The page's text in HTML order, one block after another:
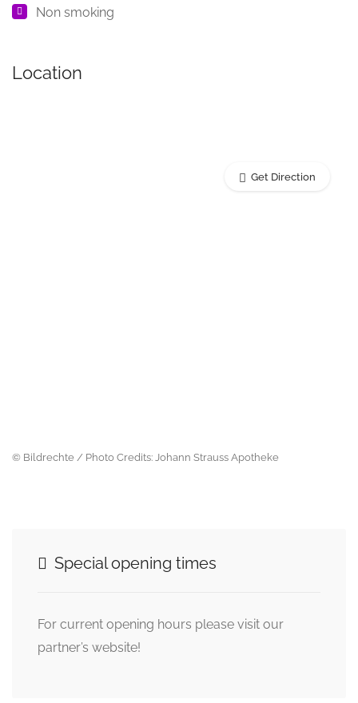
Non smoking
Location
Get Direction
© Bildrechte / Photo Credits: Johann Strauss Apotheke
Special opening times
For current opening hours please visit our
partner’s website!